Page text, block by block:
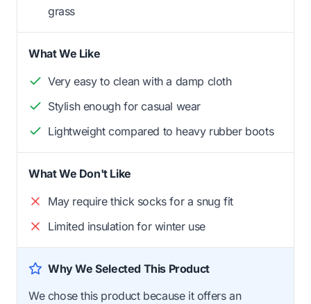
grass
What We Like
Very easy to clean with a damp cloth
Stylish enough for casual wear
Lightweight compared to heavy rubber boots
What We Don't Like
May require thick socks for a snug fit
Limited insulation for winter use
Why We Selected This Product
We chose this product because it offers an